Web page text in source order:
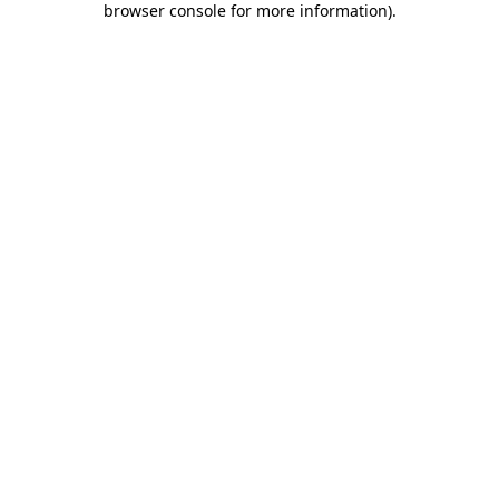
browser console for more information).